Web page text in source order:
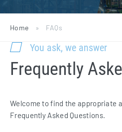
Home » FAQs
You ask, we answer
Frequently
Welcome to find the appropriate
Frequently Asked Questions.